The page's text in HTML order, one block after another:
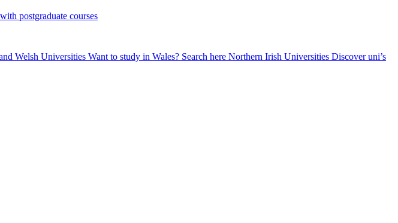
postgraduate courses
Welsh Universities Want to study in Wales? Search here Northern Irish Universities Discover uni’s